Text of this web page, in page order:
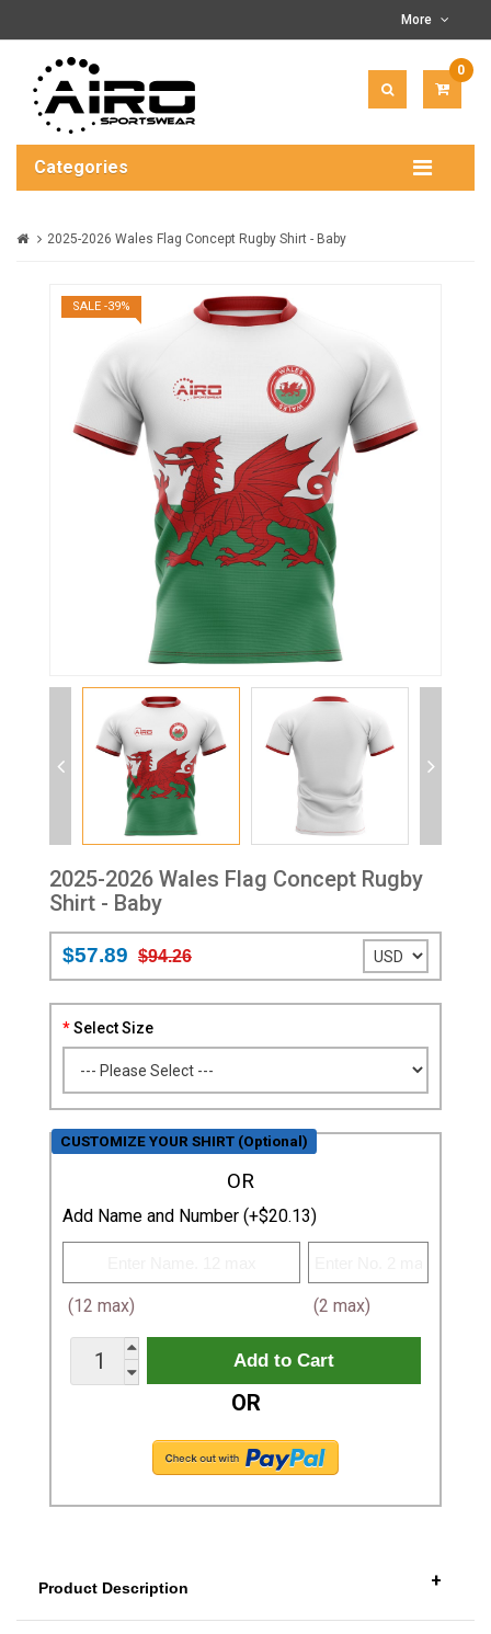
More
0
$0.00
Categories
2025-2026 Wales Flag Concept Rugby Shirt - Baby
SALE -39%
2025-2026 Wales Flag Concept Rugby
Shirt - Baby
$57.89 $94.26
Select Size
CUSTOMIZE YOUR SHIRT (Optional)
OR
Add Name and Number (+$20.13)
(12 max) (2 max)
OR
Product Description +